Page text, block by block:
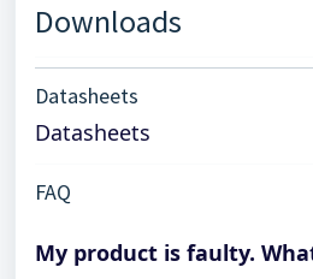
Downloads
Datasheets
Datasheets
FAQ
My product is faulty.